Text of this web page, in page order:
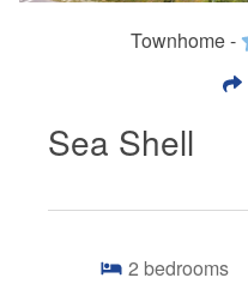
Townhome -
Sea Shell
2 bedrooms